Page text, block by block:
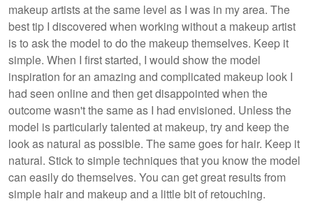
makeup artists at the same level as I was in my area. The
best tip I discovered when working without a makeup artist
is to ask the model to do the makeup themselves. Keep it
simple. When I first started, I would show the model
inspiration for an amazing and complicated makeup look I
had seen online and then get disappointed when the
outcome wasn't the same as I had envisioned. Unless the
model is particularly talented at makeup, try and keep the
look as natural as possible. The same goes for hair. Keep it
natural. Stick to simple techniques that you know the model
can easily do themselves. You can get great results from
simple hair and makeup and a little bit of retouching.